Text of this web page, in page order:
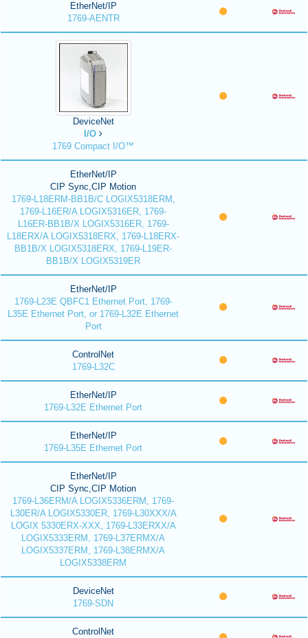
EtherNet/IP
1769-AENTR
DeviceNet
I/O
1769 Compact I/O™
EtherNet/IP
CIP Sync,CIP Motion
1769-L18ERM-BB1B/C LOGIX5318ERM,
1769-L16ER/A LOGIX5316ER, 1769-
L16ER-BB1B/X LOGIX5316ER, 1769-
L18ERX/A LOGIX5318ERX, 1769-L18ERX-
BB1B/X LOGIX5318ERX, 1769-L19ER-
BB1B/X LOGIX5319ER
EtherNet/IP
1769-L23E QBFC1 Ethernet Port, 1769-
L35E Ethernet Port, or 1769-L32E Ethernet
Port
ControlNet
1769-L32C
EtherNet/IP
1769-L32E Ethernet Port
EtherNet/IP
1769-L35E Ethernet Port
EtherNet/IP
CIP Sync,CIP Motion
1769-L36ERM/A LOGIX5336ERM, 1769-
L30ER/A LOGIX5330ER, 1769-L30XXX/A
LOGIX 5330ERX-XXX, 1769-L33ERXX/A
LOGIX5333ERM, 1769-L37ERMX/A
LOGIX5337ERM, 1769-L38ERMX/A
LOGIX5338ERM
DeviceNet
1769-SDN
ControlNet